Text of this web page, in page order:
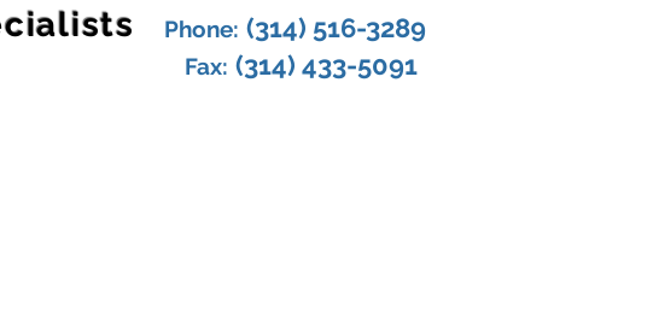
Phone: (314) 516-3289
Fax: (314) 433-5091